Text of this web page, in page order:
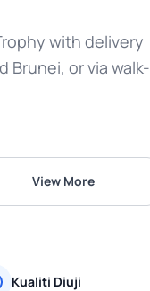
with delivery
Brunei, or via walk-
View More
Kualiti Diuji